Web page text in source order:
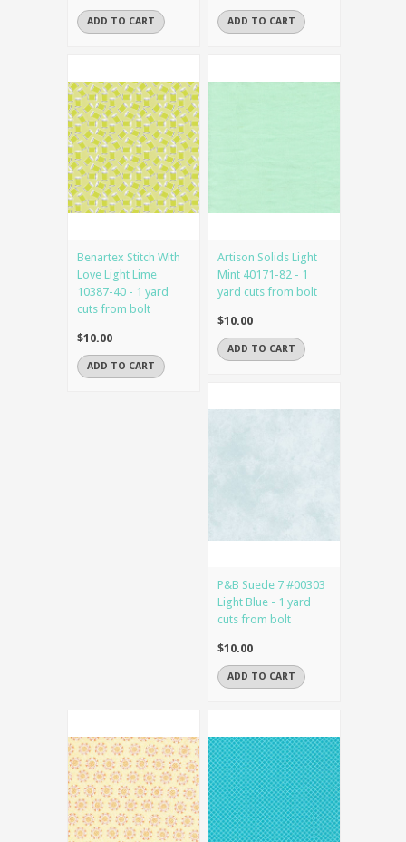
ADD TO CART ADD TO CART
Benartex Stitch With
Love Light Lime
10387-40 - 1 yard
cuts from bolt
$10.00
ADD TO CART
Artison Solids Light
Mint 40171-82 - 1
yard cuts from bolt
$10.00
ADD TO CART
P&B Suede 7 #00303
Light Blue - 1 yard
cuts from bolt
$10.00
ADD TO CART